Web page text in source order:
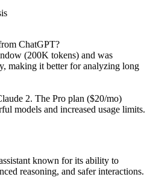
ChatGPT?
(200K tokens) and was
making it better for analyzing long
2. The Pro plan ($20/mo)
models and increased usage limits.
known for its ability to
reasoning, and safer interactions.